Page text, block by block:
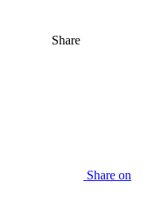
Share
Share on